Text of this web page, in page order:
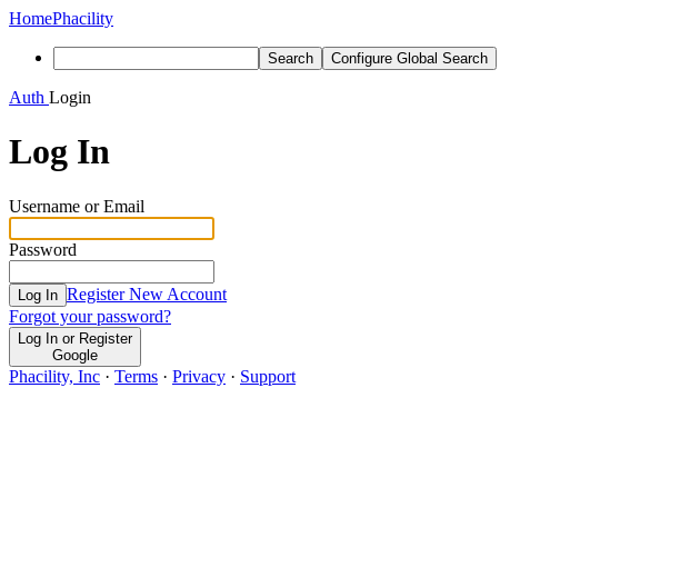
HomePhacility
Search Configure Global Search
Auth Login
Log In
Username or Email
Password
Log In Register New Account
Forgot your password?
Log In or Register
Google
Phacility, Inc · Terms · Privacy · Support